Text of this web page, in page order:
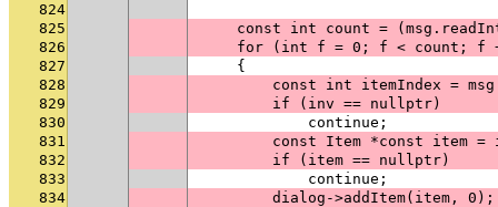
824
825
const int count =
826
for (int f = 0; f < count; f
827
    {
828
const int itemIndex =
829
        if (inv == nullptr)
830
            continue;
831
const Item *const item =
832
        if (item == nullptr)
833
            continue;
834
        dialog->addItem(item, 0);